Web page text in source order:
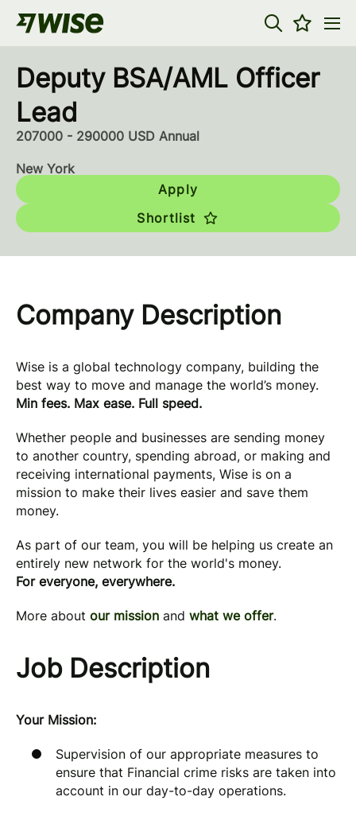
Deputy BSA/AML Officer
Lead
207000 - 290000 USD Annual
New York
Apply
Shortlist
Company Description
Wise is a global technology company, building the
best way to move and manage the world’s money.
Min fees. Max ease. Full speed.
Whether people and businesses are sending money
to another country, spending abroad, or making and
receiving international payments, Wise is on a
mission to make their lives easier and save them
money.
As part of our team, you will be helping us create an
entirely new network for the world's money.
For everyone, everywhere.
More about our mission and what we offer.
Job Description
Your Mission:
Supervision of our appropriate measures to
ensure that Financial crime risks are taken into
account in our day-to-day operations.